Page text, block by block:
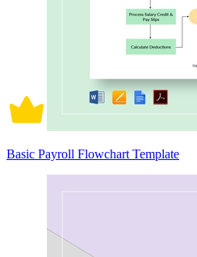
Basic Payroll Flowchart Template